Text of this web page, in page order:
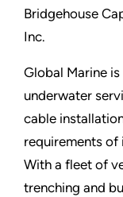
Bridgehouse
Inc.
Global Marine
underwater
cable
requirements of
With a fleet of
trenching and